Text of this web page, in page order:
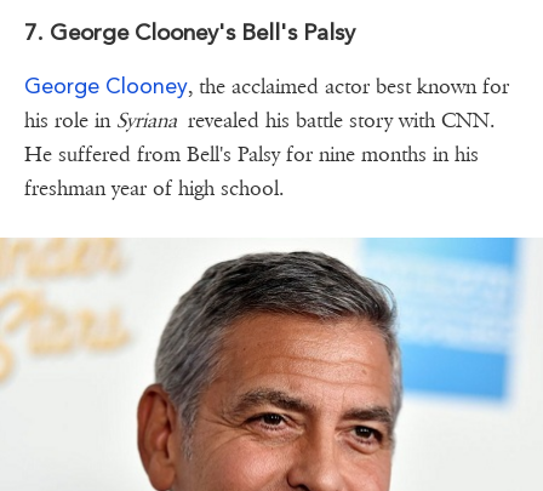
7. George Clooney's Bell's Palsy
George Clooney, the acclaimed actor best known for
his role in Syriana revealed his battle story with CNN.
He suffered from Bell's Palsy for nine months in his
freshman year of high school.